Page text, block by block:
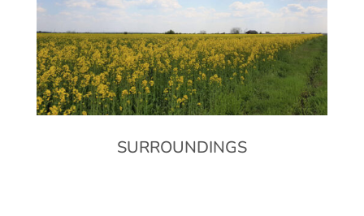
SURROUNDINGS